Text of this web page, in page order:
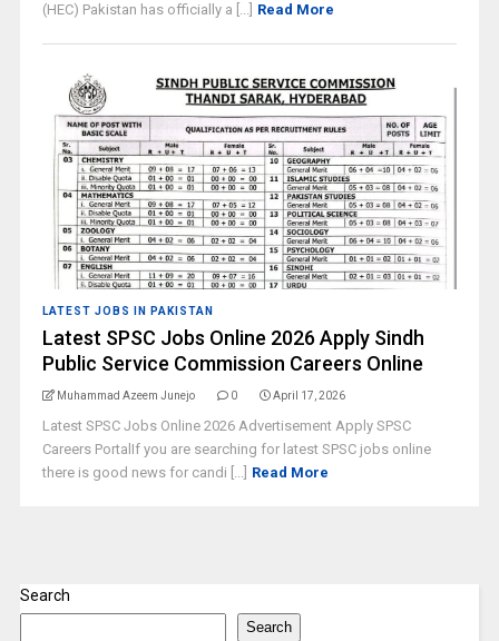
(HEC) Pakistan has officially a [...] Read More
LATEST JOBS IN PAKISTAN
Latest SPSC Jobs Online 2026 Apply Sindh
Public Service Commission Careers Online
Muhammad Azeem Junejo 0 April 17, 2026
Latest SPSC Jobs Online 2026 Advertisement Apply SPSC
Careers PortalIf you are searching for latest SPSC jobs online
there is good news for candi [...] Read More
Search
Search